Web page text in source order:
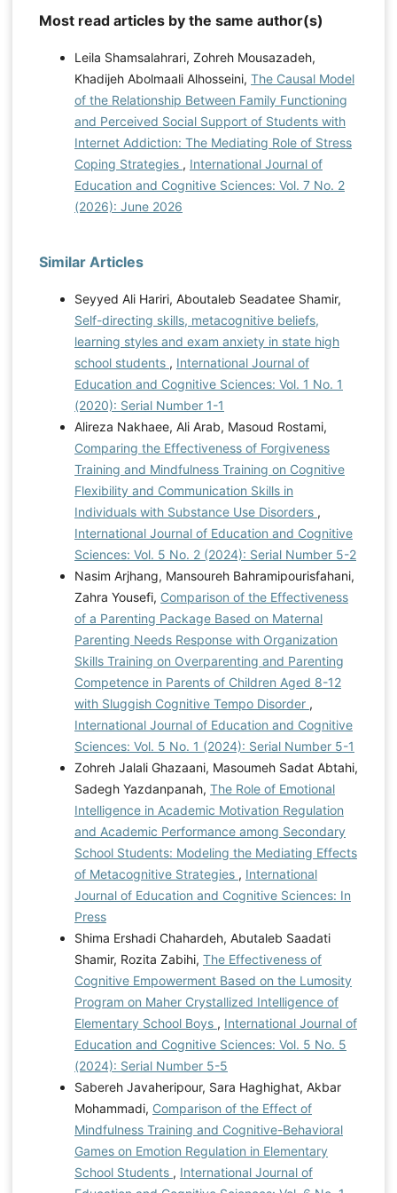
Metacognitive knowledge, skills, and awareness: A
in African American adolescents. Urban Education,
55(4), 625-639.
https://doi.org/10.1177/0042085917714511Stanton,
J. D., Sebesta, A. J., & Dunlosky, J. (2021). Fostering
metacognition to support student learning and
performance. CBE-Life Sciences Education, 20(2), fe3.
https://doi.org/10.1187/cbe.20-12-0289Tatiana, B.,
Kobicheva, A., Tokareva, E., & Mokhorov, D. (2022).
performance variables in the digital educational
environment. Education and Information Technologies,
27(7), 9385-9399.https://doi.org/10.33847/2712-
8148.3.2_3Usman, A., Susilo, H., Suwono, H., &
Corebima, A. D. (2021). The Contributions of
Metacognitive Skills towards the Retention of Different
Academic Ability Students for the Implementation of
Several Learning Models. International Journal of
Education and Practice, 9(3), 550-567.
https://doi.org/10.18488/journal.61.2021.93.550.567
Most read articles by the same author(s)
Leila Shamsalahrari, Zohreh Mousazadeh,
Khadijeh Abolmaali Alhosseini, The Causal Model
of the Relationship Between Family Functioning
and Perceived Social Support of Students with
Internet Addiction: The Mediating Role of Stress
Coping Strategies , International Journal of
Education and Cognitive Sciences: Vol. 7 No. 2
(2026): June 2026
Similar Articles
Seyyed Ali Hariri, Aboutaleb Seadatee Shamir,
Self-directing skills, metacognitive beliefs,
learning styles and exam anxiety in state high
school students , International Journal of
Education and Cognitive Sciences: Vol. 1 No. 1
(2020): Serial Number 1-1
Alireza Nakhaee, Ali Arab, Masoud Rostami,
Comparing the Effectiveness of Forgiveness
Training and Mindfulness Training on Cognitive
Flexibility and Communication Skills in
Individuals with Substance Use Disorders ,
International Journal of Education and Cognitive
Sciences: Vol. 5 No. 2 (2024): Serial Number 5-2
Nasim Arjhang, Mansoureh Bahramipourisfahani,
Zahra Yousefi, Comparison of the Effectiveness
of a Parenting Package Based on Maternal
Parenting Needs Response with Organization
Skills Training on Overparenting and Parenting
Competence in Parents of Children Aged 8-12
with Sluggish Cognitive Tempo Disorder ,
International Journal of Education and Cognitive
Sciences: Vol. 5 No. 1 (2024): Serial Number 5-1
Zohreh Jalali Ghazaani, Masoumeh Sadat Abtahi,
Sadegh Yazdanpanah, The Role of Emotional
Intelligence in Academic Motivation Regulation
and Academic Performance among Secondary
School Students: Modeling the Mediating Effects
of Metacognitive Strategies , International
Journal of Education and Cognitive Sciences: In
Press
Shima Ershadi Chahardeh, Abutaleb Saadati
Shamir, Rozita Zabihi, The Effectiveness of
Cognitive Empowerment Based on the Lumosity
Program on Maher Crystallized Intelligence of
Elementary School Boys , International Journal of
Education and Cognitive Sciences: Vol. 5 No. 5
(2024): Serial Number 5-5
Sabereh Javaheripour, Sara Haghighat, Akbar
Mohammadi, Comparison of the Effect of
Mindfulness Training and Cognitive-Behavioral
Games on Emotion Regulation in Elementary
School Students , International Journal of